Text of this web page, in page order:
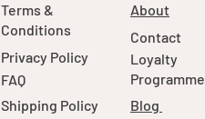
Terms &
Conditions
Privacy Policy
FAQ
Shipping Policy
About
Contact
Loyalty
Programme
Blog